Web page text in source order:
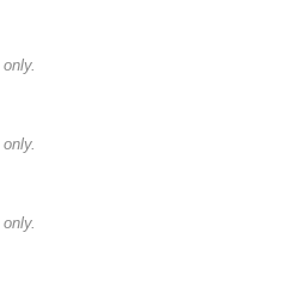
only.
only.
only.